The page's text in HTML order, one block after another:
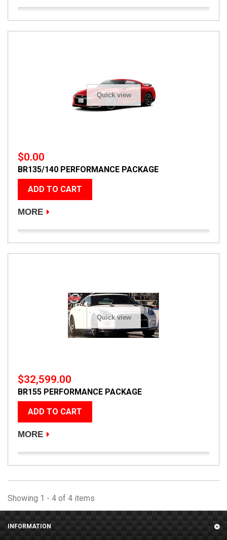
Quick view
$0.00
BR135/140 PERFORMANCE PACKAGE
ADD TO CART
MORE
Quick view
$32,599.00
BR155 PERFORMANCE PACKAGE
ADD TO CART
MORE
Showing 1 - 4 of 4 items
INFORMATION